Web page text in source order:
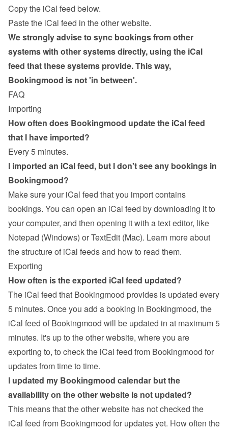
Copy the iCal feed below.
Paste the iCal feed in the other website.
We strongly advise to sync bookings from other
systems with other systems directly, using the iCal
feed that these systems provide. This way,
Bookingmood is not 'in between'.
FAQ
Importing
How often does Bookingmood update the iCal feed
that I have imported?
Every 5 minutes.
I imported an iCal feed, but I don't see any bookings in
Bookingmood?
Make sure your iCal feed that you import contains
bookings. You can open an iCal feed by downloading it to
your computer, and then opening it with a text editor, like
Notepad (Windows) or TextEdit (Mac). Learn more about
the structure of iCal feeds and how to read them.
Exporting
How often is the exported iCal feed updated?
The iCal feed that Bookingmood provides is updated every
5 minutes. Once you add a booking in Bookingmood, the
iCal feed of Bookingmood will be updated in at maximum 5
minutes. It's up to the other website, where you are
exporting to, to check the iCal feed from Bookingmood for
updates from time to time.
I updated my Bookingmood calendar but the
availability on the other website is not updated?
This means that the other website has not checked the
iCal feed from Bookingmood for updates yet. How often the